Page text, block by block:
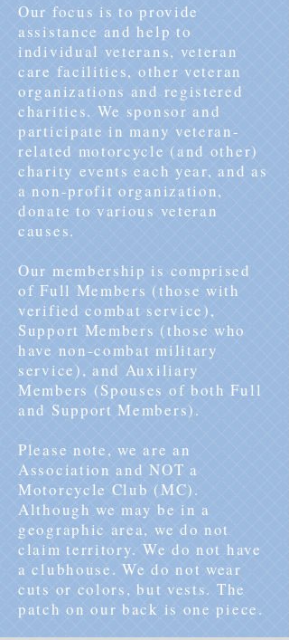
Our focus is to provide
assistance and help to
individual veterans, veteran
care facilities, other veteran
organizations and registered
charities. We sponsor and
participate in many veteran-
related motorcycle (and other)
charity events each year, and as
a non-profit organization,
donate to various veteran
causes.
Our membership is comprised
of Full Members (those with
verified combat service),
Support Members (those who
have non-combat military
service), and Auxiliary
Members (Spouses of both Full
and Support Members).
Please note, we are an
Association and NOT a
Motorcycle Club (MC).
Although we may be in a
geographic area, we do not
claim territory. We do not have
a clubhouse. We do not wear
cuts or colors, but vests. The
patch on our back is one piece.